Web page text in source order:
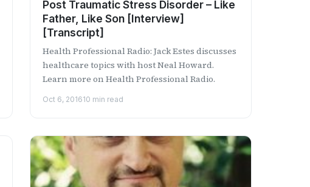
Post Traumatic Stress Disorder – Like
Father, Like Son [Interview]
[Transcript]
Health Professional Radio: Jack Estes discusses
healthcare topics with host Neal Howard.
Learn more on Health Professional Radio.
Oct 6, 201610 min read